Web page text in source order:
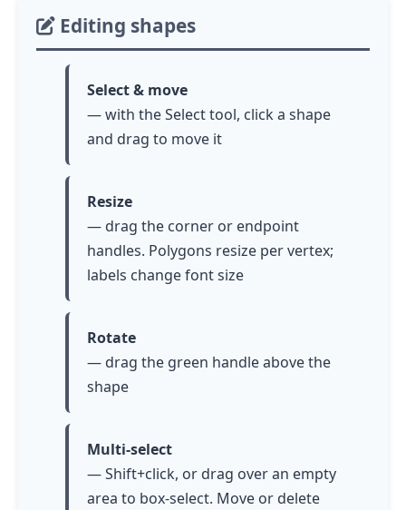
Editing shapes
Select & move
— with the Select tool, click a shape
and drag to move it
Resize
— drag the corner or endpoint
handles. Polygons resize per vertex;
labels change font size
Rotate
— drag the green handle above the
shape
Multi-select
— Shift+click, or drag over an empty
area to box-select. Move or delete